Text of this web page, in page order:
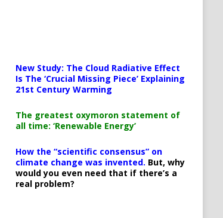
New Study: The Cloud Radiative Effect
Is The ‘Crucial Missing Piece’ Explaining
21st Century Warming
The greatest oxymoron statement of
all time: ‘Renewable Energy’
How the “scientific consensus” on
climate change was invented. But, why
would you even need that if there’s a
real problem?